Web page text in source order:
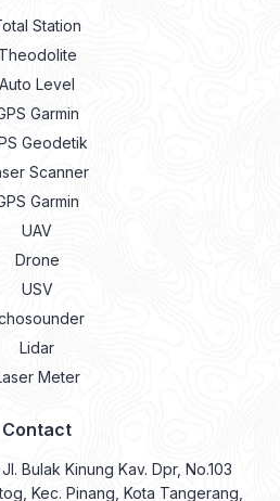
Station
Theodolite
Auto Level
Garmin
Geodetik
Scanner
Garmin
UAV
Drone
USV
Lidar
Meter
Contact
Bulak Kinung Kav. Dpr, No.103
Kec. Pinang, Kota Tangerang,